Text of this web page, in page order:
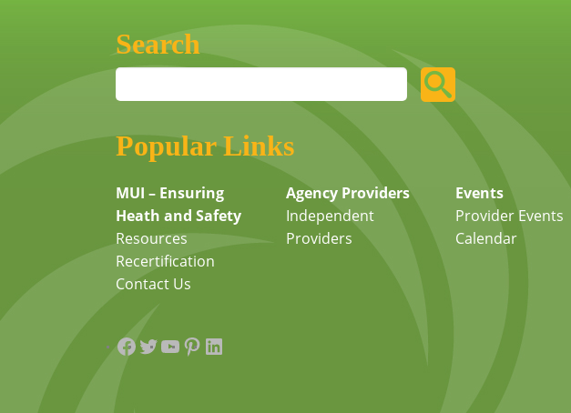
Search
Popular Links
MUI – Ensuring
Heath and Safety
Resources
Recertification
Contact Us
Agency Providers
Independent
Providers
Events
Provider Events
Calendar
Facebook
Twitter
YouTube
Pinterest
LinkedIn